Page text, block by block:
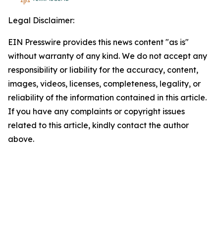
Legal Disclaimer:
EIN Presswire provides this news content "as is"
without warranty of any kind. We do not accept any
responsibility or liability for the accuracy, content,
images, videos, licenses, completeness, legality, or
reliability of the information contained in this article.
If you have any complaints or copyright issues
related to this article, kindly contact the author
above.